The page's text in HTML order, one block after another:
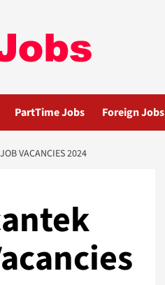
PartTime Jobs Foreign Jobs
VACANCIES 2024